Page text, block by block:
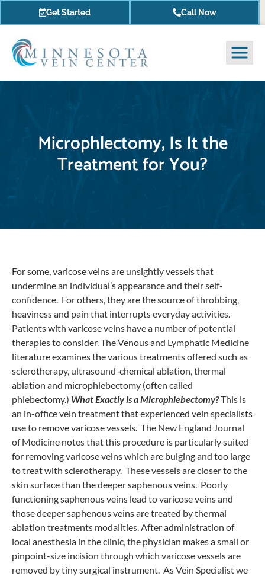
Get Started Call Now
Microphlectomy, Is It the
Treatment for You?
For some, varicose veins are unsightly vessels that
undermine an individual’s appearance and their self-
confidence. For others, they are the source of throbbing,
heaviness and pain that interrupts everyday activities.
Patients with varicose veins have a number of potential
therapies to consider. The Venous and Lymphatic Medicine
literature examines the various treatments offered such as
sclerotherapy, ultrasound-chemical ablation, thermal
ablation and microphlebectomy (often called
phlebectomy.) What Exactly is a Microphlebectomy?This is
an in-office vein treatment that experienced vein specialists
use to remove varicose vessels. The New England Journal
of Medicine notes that this procedure is particularly suited
for removing varicose veins which are bulging and too large
to treat with sclerotherapy. These vessels are closer to the
skin surface than the deeper saphenous veins. Poorly
functioning saphenous veins lead to varicose veins and
those deeper saphenous veins are treated by thermal
ablation treatments modalities. After administration of
local anesthesia in the clinic, the physician makes a small or
pinpoint-size incision through which varicose vessels are
removed by tiny surgical instrument. As Vein Specialist we